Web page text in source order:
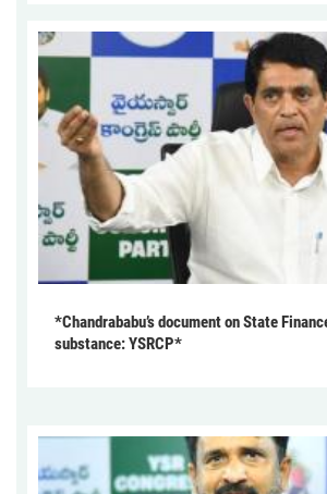
*Chandrababu’s document on State
substance: YSRCP*